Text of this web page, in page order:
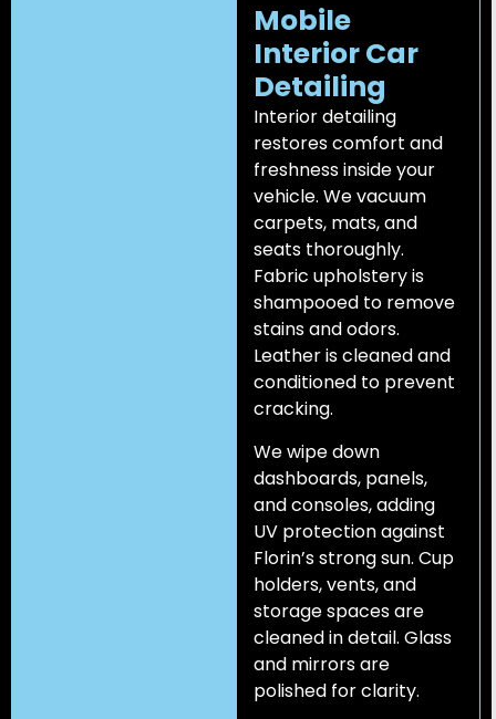
Mobile
Interior Car
Detailing
Interior detailing
restores comfort and
freshness inside your
vehicle. We vacuum
carpets, mats, and
seats thoroughly.
Fabric upholstery is
shampooed to remove
stains and odors.
Leather is cleaned and
conditioned to prevent
cracking.
We wipe down
dashboards, panels,
and consoles, adding
UV protection against
Florin’s strong sun. Cup
holders, vents, and
storage spaces are
cleaned in detail. Glass
and mirrors are
polished for clarity.